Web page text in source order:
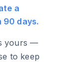
a
90 days.
yours —
to keep